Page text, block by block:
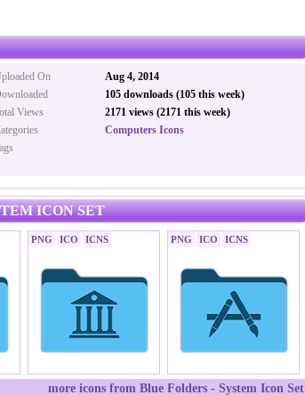
On
Aug 4, 2014
105 downloads (105 this week)
Views
2171 views (2171 this week)
Computers Icons
ICON SET
PNG ICO ICNS PNG ICO ICNS
more icons from Blue Folders - System Icon Set